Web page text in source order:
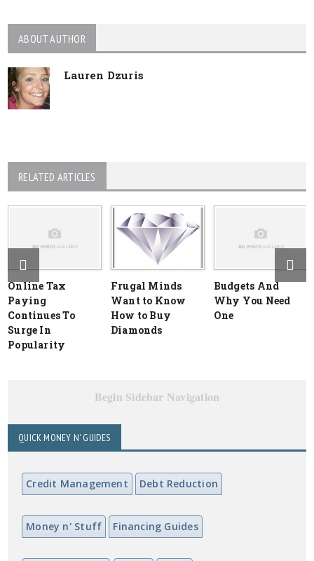
ABOUT AUTHOR
Lauren Dzuris
RELATED ARTICLES
Online Tax
Paying
Continues To
Surge In
Popularity
Frugal Minds
Want to Know
How to Buy
Diamonds
Budgets And
Why You Need
One
Begin Sidebar Navigation
QUICK MONEY N' GUIDES
Credit Management Debt Reduction
Money n' Stuff Financing Guides